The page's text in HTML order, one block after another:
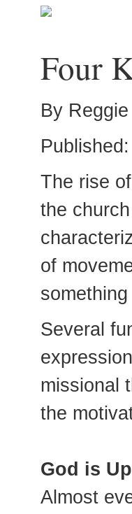
Four
By Reggie
The rise
the
of
Several
missional
the
God is
Almost